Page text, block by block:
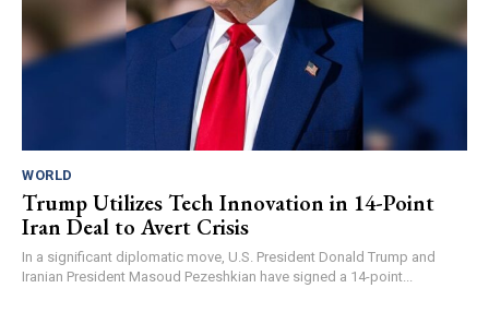
WORLD
Trump Utilizes Tech Innovation in 14-Point
Iran Deal to Avert Crisis
In a significant diplomatic move, U.S. President Donald Trump and
Iranian President Masoud Pezeshkian have signed a 14-point...